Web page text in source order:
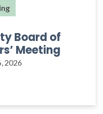
Board of
Meeting
2026